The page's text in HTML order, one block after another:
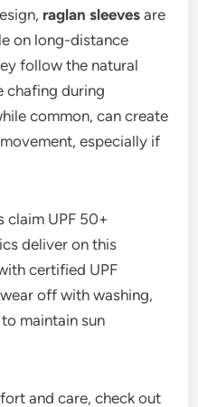
raglan sleeves are
on long-distance
follow the natural
chafing during
common, can create
especially if
claim UPF 50+
deliver on this
certified UPF
off with washing,
maintain sun
and care, check out